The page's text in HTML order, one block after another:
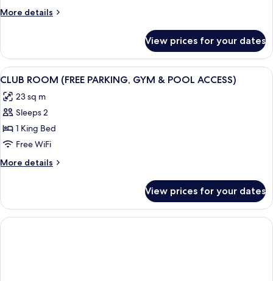
Bed
More details
More
Room,
King
View prices for your dates
View
all
photos
for
CLUB
ROOM
(FREE
PARKING,
&
POOL
ACCESS)
A hotel room with a large bed,
9
CLUB ROOM (FREE PARKING, GYM & POOL ACCESS)
23 sq m
Sleeps 2
1 King Bed
Free WiFi
More details
More
ROOM
(FREE
PARKING,
View prices for your dates